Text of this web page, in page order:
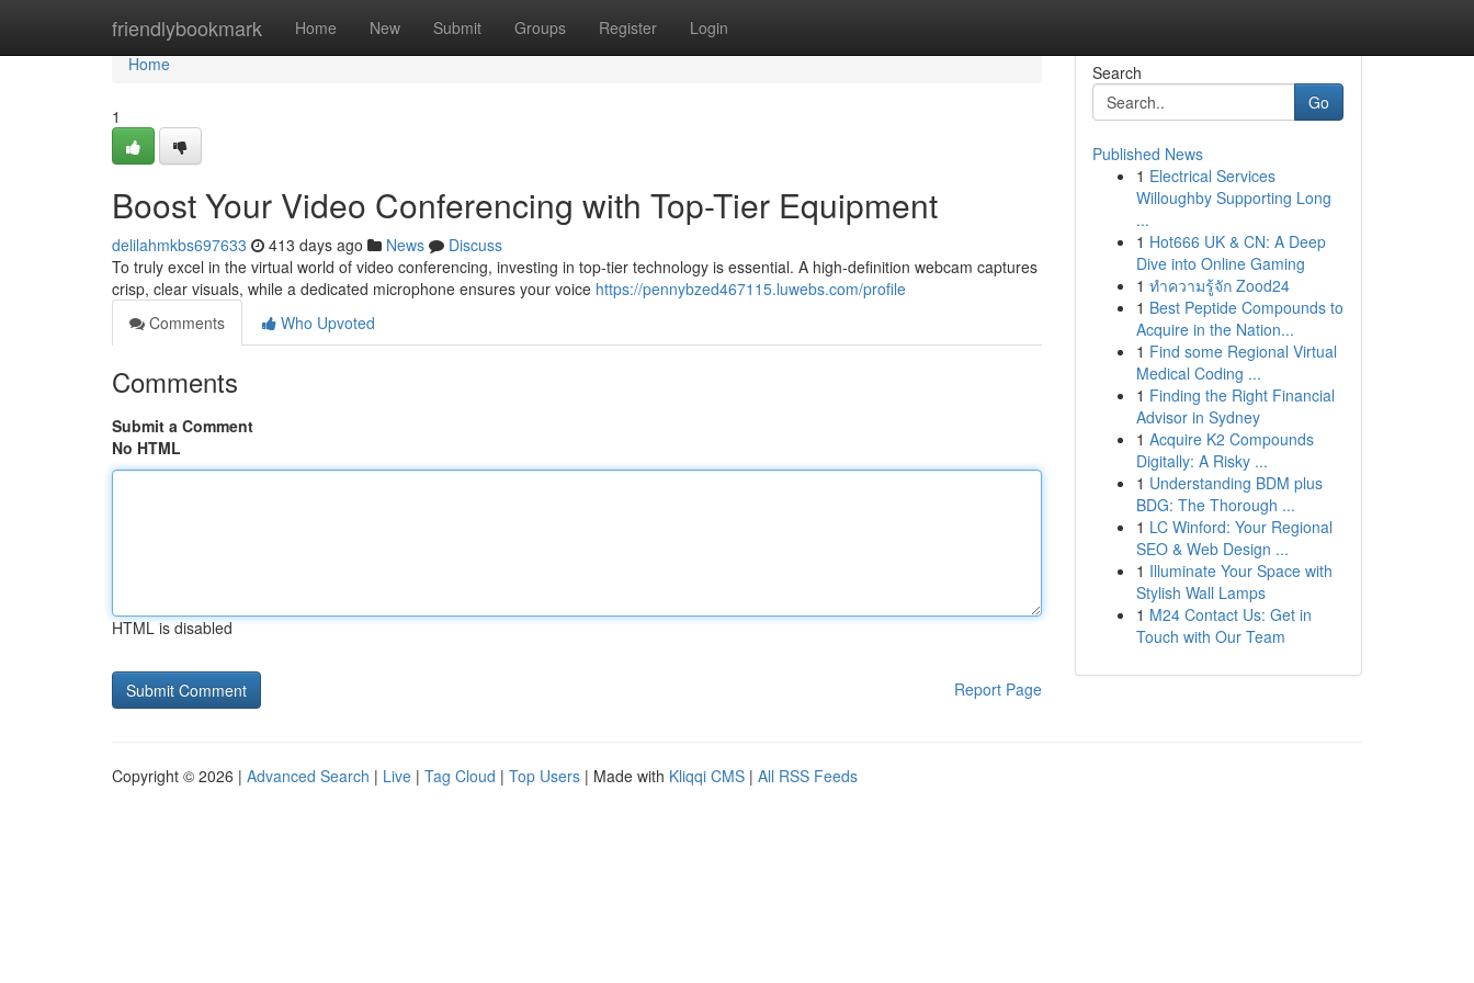
friendlybookmark Home New Submit Groups Register Login
Home
Home
1
Boost Your Video Conferencing with Top-Tier Equipment
delilahmkbs697633 413 days ago News
Discuss
To truly excel in the virtual world of video conferencing, investing in top-tier technology is essential. A high-definition webcam captures
crisp, clear visuals, while a dedicated microphone ensures your voice https://pennybzed467115.luwebs.com/profile
Comments
Who Upvoted
Comments
Submit a Comment
No HTML
HTML is disabled
Report Page
Search
Go
Published News
1 Electrical Services
Willoughby Supporting Long
...
1 Hot666 UK & CN: A Deep
Dive into Online Gaming
1 ทำความรู้จัก Zood24
1 Best Peptide Compounds to
Acquire in the Nation...
1 Find some Regional Virtual
Medical Coding ...
1 Finding the Right Financial
Advisor in Sydney
1 Acquire K2 Compounds
Digitally: A Risky ...
1 Understanding BDM plus
BDG: The Thorough ...
1 LC Winford: Your Regional
SEO & Web Design ...
1 Illuminate Your Space with
Stylish Wall Lamps
1 M24 Contact Us: Get in
Touch with Our Team
Copyright © 2026 | Advanced Search | Live | Tag Cloud | Top Users | Made with Kliqqi CMS | All RSS Feeds